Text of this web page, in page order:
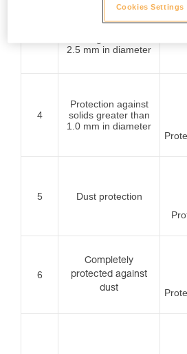
2.5 mm in diameter
4
Protection against
solids greater than
1.0 mm in diameter
5
Dust protection
6
Completely
protected against
dust
Cookies Settings